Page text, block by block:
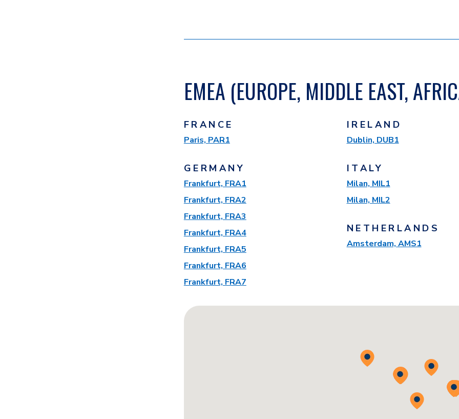
EMEA (EUROPE, MIDDLE EAST,
FRANCE
Paris, PAR1
GERMANY
Frankfurt, FRA1
Frankfurt, FRA2
Frankfurt, FRA3
Frankfurt, FRA4
Frankfurt, FRA5
Frankfurt, FRA6
Frankfurt, FRA7
IRELAND
Dublin, DUB1
ITALY
Milan, MIL1
Milan, MIL2
NETHERLANDS
Amsterdam, AMS1